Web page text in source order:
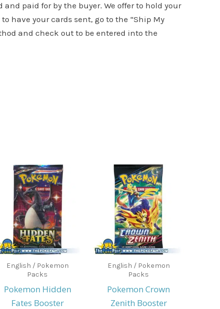
paid for by the buyer. We offer to hold your
have your cards sent, go to the “Ship My
and check out to be entered into the
English / Pokemon
Packs
Pokemon Hidden
Fates Booster
English / Pokemon
Packs
Pokemon Crown
Zenith Booster